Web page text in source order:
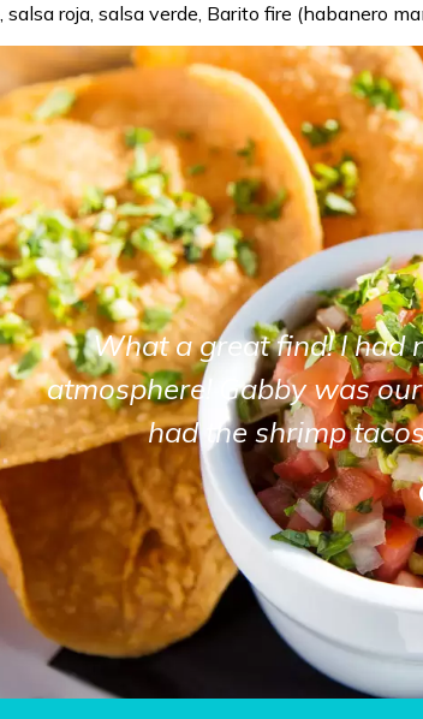
roja, salsa verde, Barito fire (habanero
What a great find! I had
atmosphere! Gabby was
had the shrimp